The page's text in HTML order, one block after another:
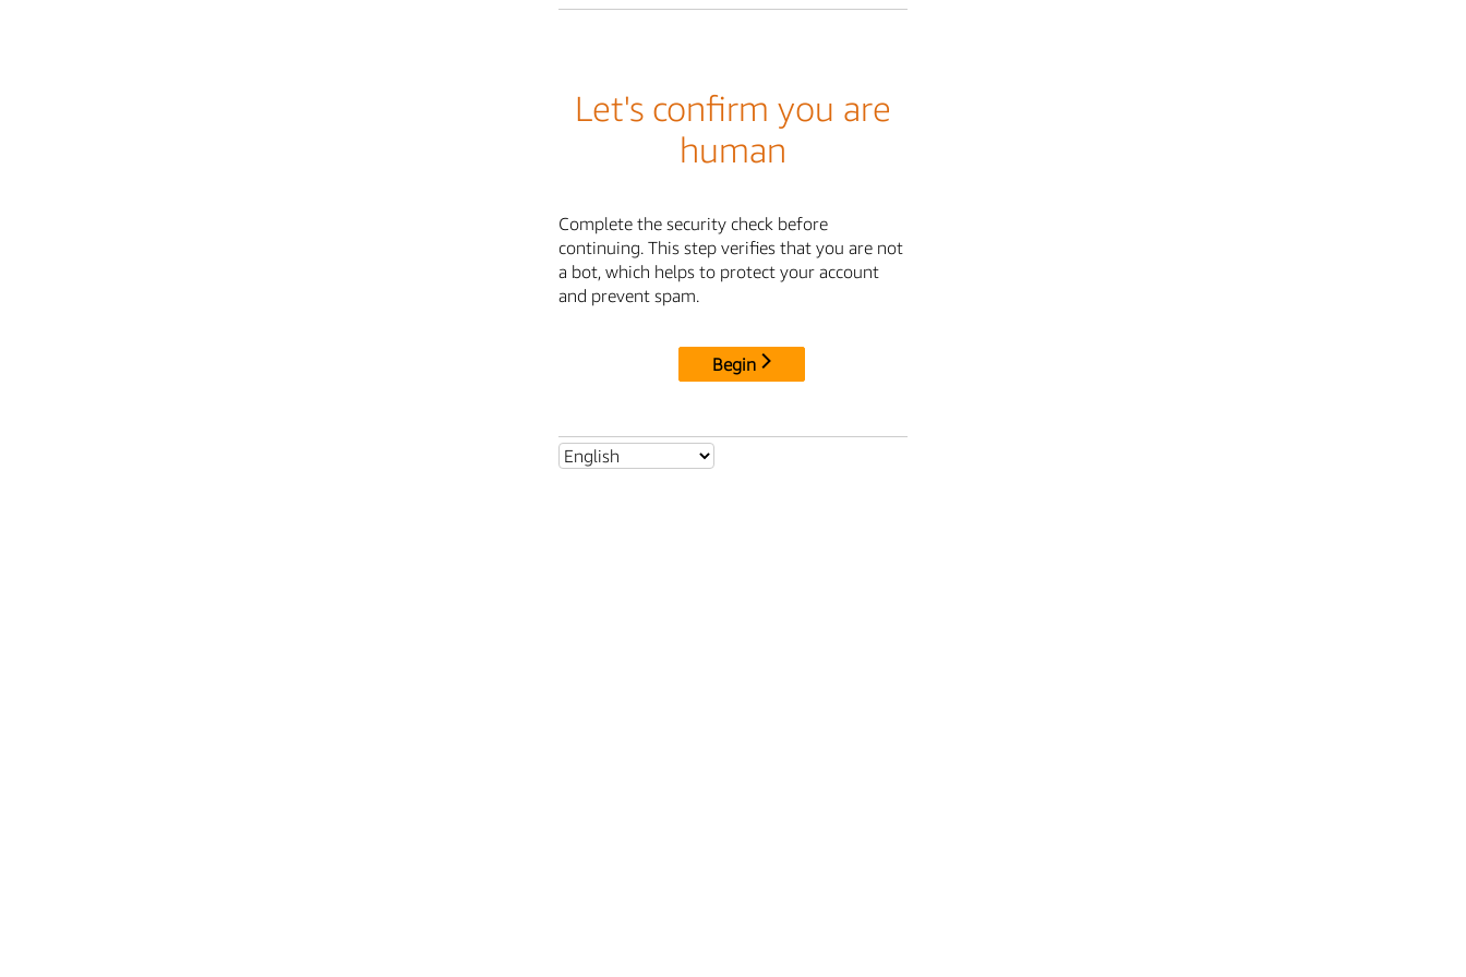
Let's confirm you are
human
Complete the security check before
continuing. This step verifies that you are not
a bot, which helps to protect your account
and prevent spam.
Begin